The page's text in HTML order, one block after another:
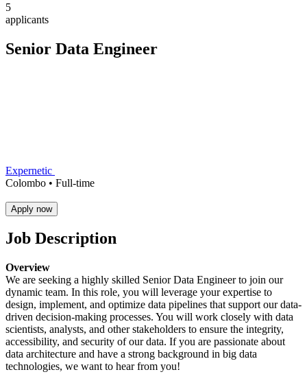
5
applicants
Senior Data Engineer
Expernetic
Colombo • Full-time
Apply now
Job Description
Overview
We are seeking a highly skilled Senior Data Engineer to join our
dynamic team. In this role, you will leverage your expertise to
design, implement, and optimize data pipelines that support our data-
driven decision-making processes. You will work closely with data
scientists, analysts, and other stakeholders to ensure the integrity,
accessibility, and security of our data. If you are passionate about
data architecture and have a strong background in big data
technologies, we want to hear from you!